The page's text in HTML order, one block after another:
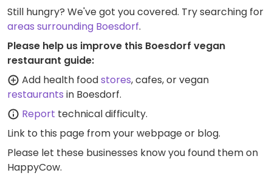
Still hungry? We've got you covered. Try searching for
areas surrounding Boesdorf.
Please help us improve this Boesdorf vegan
restaurant guide:
Add health foodstores, cafes, or vegan
restaurants in Boesdorf.
Report technical difficulty.
Link to this page from your webpage or blog.
Please let these businesses know you found them on
HappyCow.